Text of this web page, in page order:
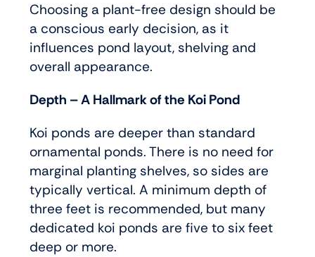
Choosing a plant-free design should be
a conscious early decision, as it
influences pond layout, shelving and
overall appearance.
Depth – A Hallmark of the Koi Pond
Koi ponds are deeper than standard
ornamental ponds. There is no need for
marginal planting shelves, so sides are
typically vertical. A minimum depth of
three feet is recommended, but many
dedicated koi ponds are five to six feet
deep or more.